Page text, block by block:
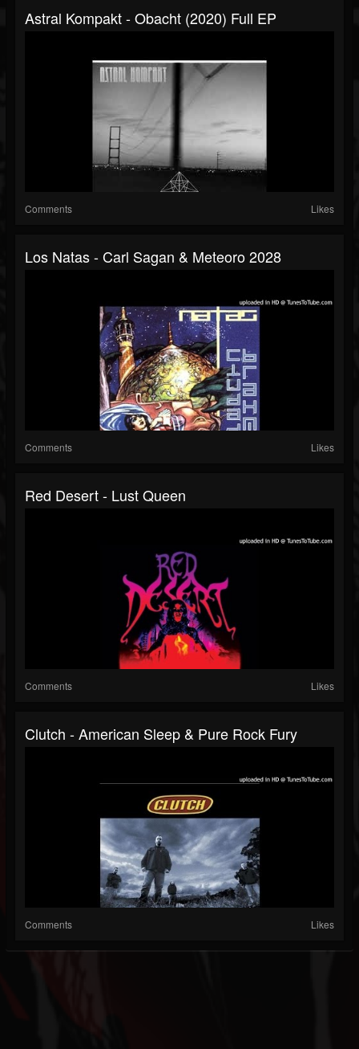
Astral Kompakt - Obacht (2020) Full EP
Comments Likes
Los Natas - Carl Sagan & Meteoro 2028
Comments Likes
Red Desert - Lust Queen
Comments Likes
Clutch - American Sleep & Pure Rock Fury
Comments Likes